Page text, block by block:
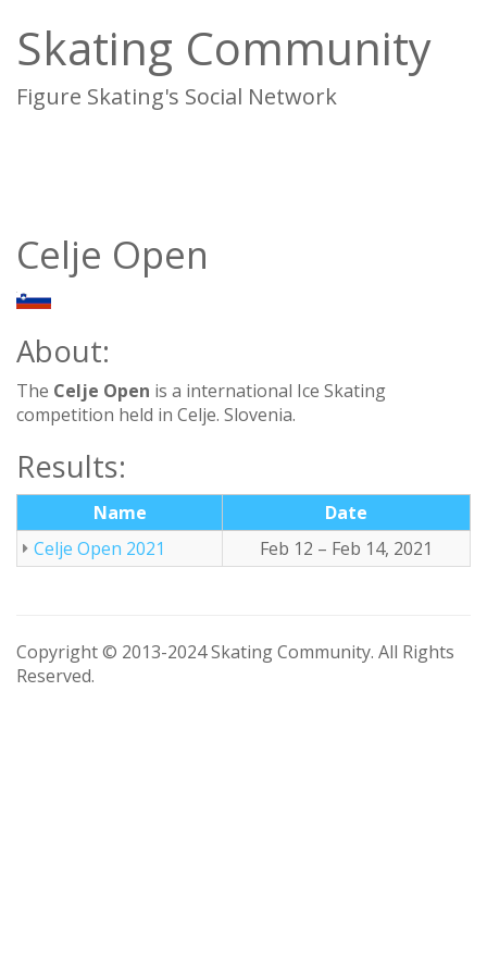
Skating Community
Figure Skating's Social Network
Celje Open
About:
The Celje Open is a international Ice Skating
competition held in Celje. Slovenia.
Results:
Name
Date
Celje Open 2021
Feb 12 – Feb 14, 2021
Copyright © 2013-2024 Skating Community. All Rights
Reserved.